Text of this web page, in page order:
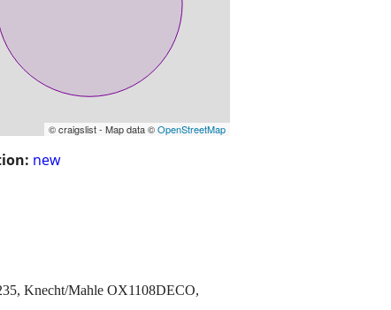
© craigslist - Map data ©OpenStreetMap
new
Knecht/Mahle OX1108DECO,